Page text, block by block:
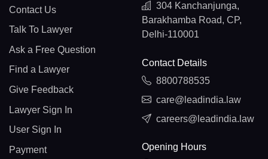
Contact Us
Talk To Lawyer
Ask a Free Question
Find a Lawyer
Give Feedback
Lawyer Sign In
User Sign In
Payment
304 Kanchanjunga,
Barakhamba Road, CP,
Delhi-110001
Contact Details
8800788535
care@leadindia.law
careers@leadindia.law
Opening Hours